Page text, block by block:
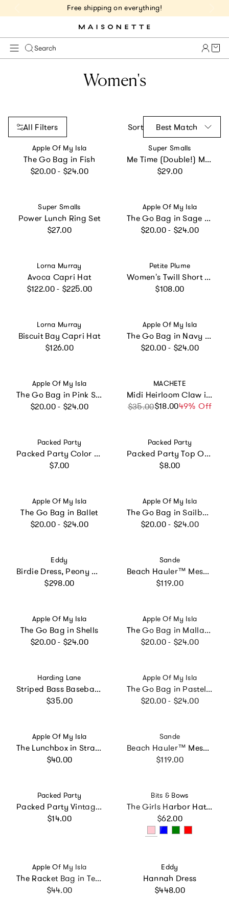
Get 10% Off 1st Order of $75+ | NEW10
Search Cart
Women's
All Filters Sort Best Match
Vendor:
Apple Of My Isla
The Go Bag in Fish
Regular price
$20.00 - $24.00
Vendor:
Super Smalls
Me Time (Double!) Mood Rings
Regular price
$29.00
Vendor:
Super Smalls
Power Lunch Ring Set
Regular price
$27.00
Vendor:
Apple Of My Isla
The Go Bag in Sage Floral
Regular price
$20.00 - $24.00
Vendor:
Lorna Murray
Avoca Capri Hat
Regular price
$122.00 - $225.00
Vendor:
Petite Plume
Women's Twill Short Sleeve Short Set in Summer Nostalgia
Regular price
$108.00
Vendor:
Lorna Murray
Biscuit Bay Capri Hat
Regular price
$126.00
Vendor:
Apple Of My Isla
The Go Bag in Navy Mini Stripe
Regular price
$20.00 - $24.00
Vendor:
Apple Of My Isla
The Go Bag in Pink Stripe
Regular price
$20.00 - $24.00
Vendor:
MACHETE
Midi Heirloom Claw in Noir
Sale price
$35.00$18.0049% Off
Regular price
Vendor:
Packed Party
Packed Party Color Pop Streamer Party Backdrop Kit – 6 Colors of 72-Inch Crepe Paper Rolls with 60-Inch Gold Satin Ribbon for Photo Walls and Cake Tables
Regular price
$7.00
Vendor:
Packed Party
Packed Party Top Off the Fun Mini Glitter Party Hats Set of 8 – Shimmering Glitter Hats with Pom Pom Tops and Gold Elastic Straps, One Size Fits All
Regular price
$8.00
Vendor:
Apple Of My Isla
The Go Bag in Ballet
Regular price
$20.00 - $24.00
Vendor:
Apple Of My Isla
The Go Bag in Sailboats
Regular price
$20.00 - $24.00
Vendor:
Eddy
Birdie Dress, Peony Peacock x Larsen McDowell
Regular price
$298.00
Vendor:
Sande
Beach Hauler™ Mesh Backpack - Pandanus
Regular price
$119.00
Vendor:
Apple Of My Isla
The Go Bag in Shells
Regular price
$20.00 - $24.00
Vendor:
Apple Of My Isla
The Go Bag in Mallards
Regular price
$20.00 - $24.00
Vendor:
Harding Lane
Striped Bass Baseball Hat, Red
Regular price
$35.00
Vendor:
Apple Of My Isla
The Go Bag in Pastel Floral
Regular price
$20.00 - $24.00
Vendor:
Apple Of My Isla
The Lunchbox in Strawberries
Regular price
$40.00
Vendor:
Sande
Beach Hauler™ Mesh Backpack - Deep Sea
Regular price
$119.00
Vendor:
Packed Party
Packed Party Vintage Vibes Reusable Pastel Goblet Set of 4 | 13-17 oz BPA-Free Vintage-Style Plastic Cups in Assorted Pastel Colors for Parties and Gifting
Regular price
$14.00
Vendor:
Bits & Bows
The Girls Harbor Hat - Small & Medium
Regular price
$62.00
Vendor:
Apple Of My Isla
The Racket Bag in Tennis
Regular price
$44.00
Vendor:
Eddy
Hannah Dress
Regular price
$448.00